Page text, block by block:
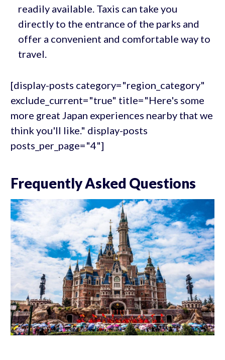
readily available. Taxis can take you
directly to the entrance of the parks and
offer a convenient and comfortable way to
travel.
[display-posts category="region_category"
exclude_current="true" title="Here's some
more great Japan experiences nearby that we
think you'll like." display-posts
posts_per_page="4"]
Frequently Asked Questions